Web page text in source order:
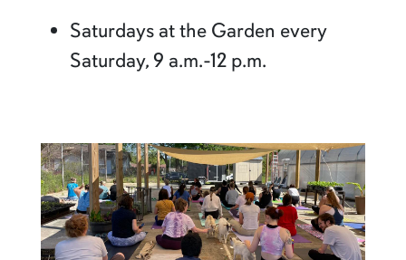
Saturdays at the Garden every
Saturday, 9 a.m.-12 p.m.